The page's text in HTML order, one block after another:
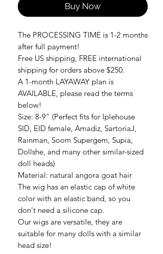
Buy Now
The PROCESSING TIME is 1-2 months
after full payment!
Free US shipping, FREE international
shipping for orders above $250.
A 1-month LAYAWAY plan is
AVAILABLE, please read the terms
below!
Size: 8-9" (Perfect fits for Iplehouse
SID, EID female, Amadiz, SartoriaJ,
Rainman, Soom Supergem, Supia,
Dollshe, and many other similar-sized
doll heads)
Material: natural angora goat hair
The wig has an elastic cap of white
color with an elastic band, so you
don't need a silicone cap.
Our wigs are versatile, they are
suitable for many dolls with a similar
head size!